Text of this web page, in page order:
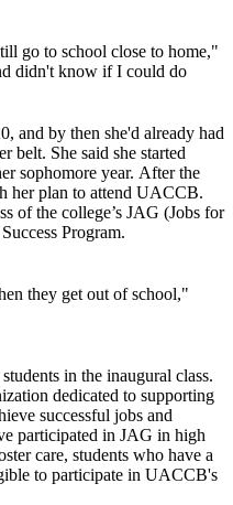
go to school close to home,"
didn't know if I could do
and by then she'd already had
belt. She said she started
sophomore year. After the
her plan to attend UACCB.
of the college’s JAG (Jobs for
Program.
they get out of school,"
in the inaugural class.
dedicated to supporting
successful jobs and
participated in JAG in high
care, students who have a
to participate in UACCB's